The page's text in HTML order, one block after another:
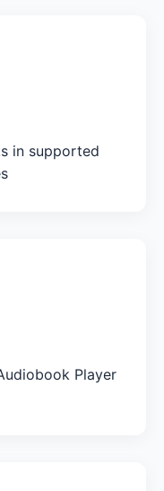
in supported
Player